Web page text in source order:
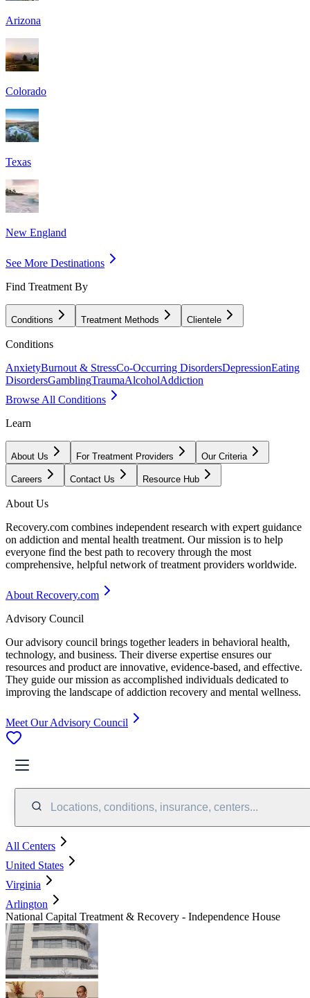
Arizona
Colorado
Texas
New England
See More Destinations
Find Treatment By
Conditions Treatment Methods Clientele
Conditions
AnxietyBurnout & StressCo-Occurring DisordersDepressionEating
DisordersGamblingTraumaAlcoholAddiction
Browse All Conditions
Learn
About Us For Treatment Providers Our Criteria
Careers Contact Us Resource Hub
About Us
Recovery.com combines independent research with expert guidance
on addiction and mental health treatment. Our mission is to help
everyone find the best path to recovery through the most
comprehensive, helpful network of treatment providers worldwide.
About Recovery.com
Advisory Council
Our advisory council brings together leaders in behavioral health,
technology, and business. Their diverse expertise ensures our
resources and product are innovative, evidence-based, and effective.
They guide our mission as accomplished individuals dedicated to
improving the landscape of addiction recovery and mental wellness.
Meet Our Advisory Council
Locations, conditions, insurance, centers...
All Centers
United States
Virginia
Arlington
National Capital Treatment & Recovery - Independence House